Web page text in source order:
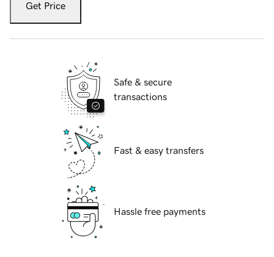
Get Price
Safe & secure
transactions
Fast & easy transfers
Hassle free payments